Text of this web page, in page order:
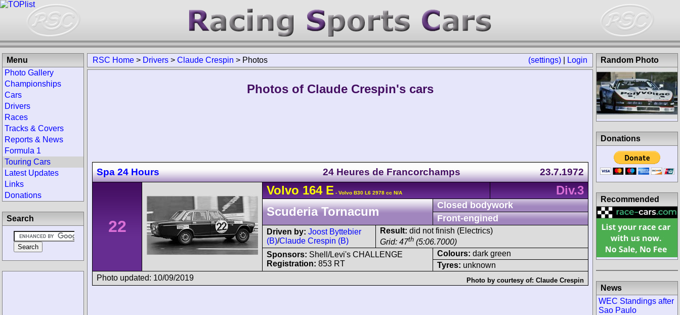
(settings) Login
RSC Home > Drivers > Claude Crespin > Photos
Photos of Claude Crespin's cars
Spa 24 Hours 24 Heures de Francorchamps 23.7.1972
22
Volvo 164E - Volvo B30 L6 2978 cc N/A
Div.3
Scuderia Tornacum
Closed bodywork
Front-engined
Driven by: Joost Byttebier
(B)/Claude Crespin (B)
Result: did not finish (Electrics)
Grid: 47th (5:06.7000)
Sponsors: Shell/Levi's CHALLENGE
Registration: 853 RT
Colours: dark green
Tyres: unknown
Photo updated: 10/09/2019
Photo by courtesy of: Claude Crespin
Menu
Photo Gallery
Championships
Cars
Drivers
Races
Tracks & Covers
Reports & News
Formula 1
Touring Cars
Latest Updates
Links
Donations
Search
Random Photo
Donations
Recommended
News
WEC Standings after
Sao Paulo